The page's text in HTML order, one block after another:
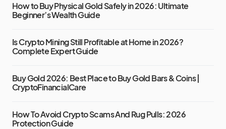
How to Buy Physical Gold Safely in 2026: Ultimate
Beginner’s Wealth Guide
Is Crypto Mining Still Profitable at Home in 2026?
Complete Expert Guide
Buy Gold 2026: Best Place to Buy Gold Bars & Coins |
CryptoFinancialCare
How To Avoid Crypto Scams And Rug Pulls: 2026
Protection Guide